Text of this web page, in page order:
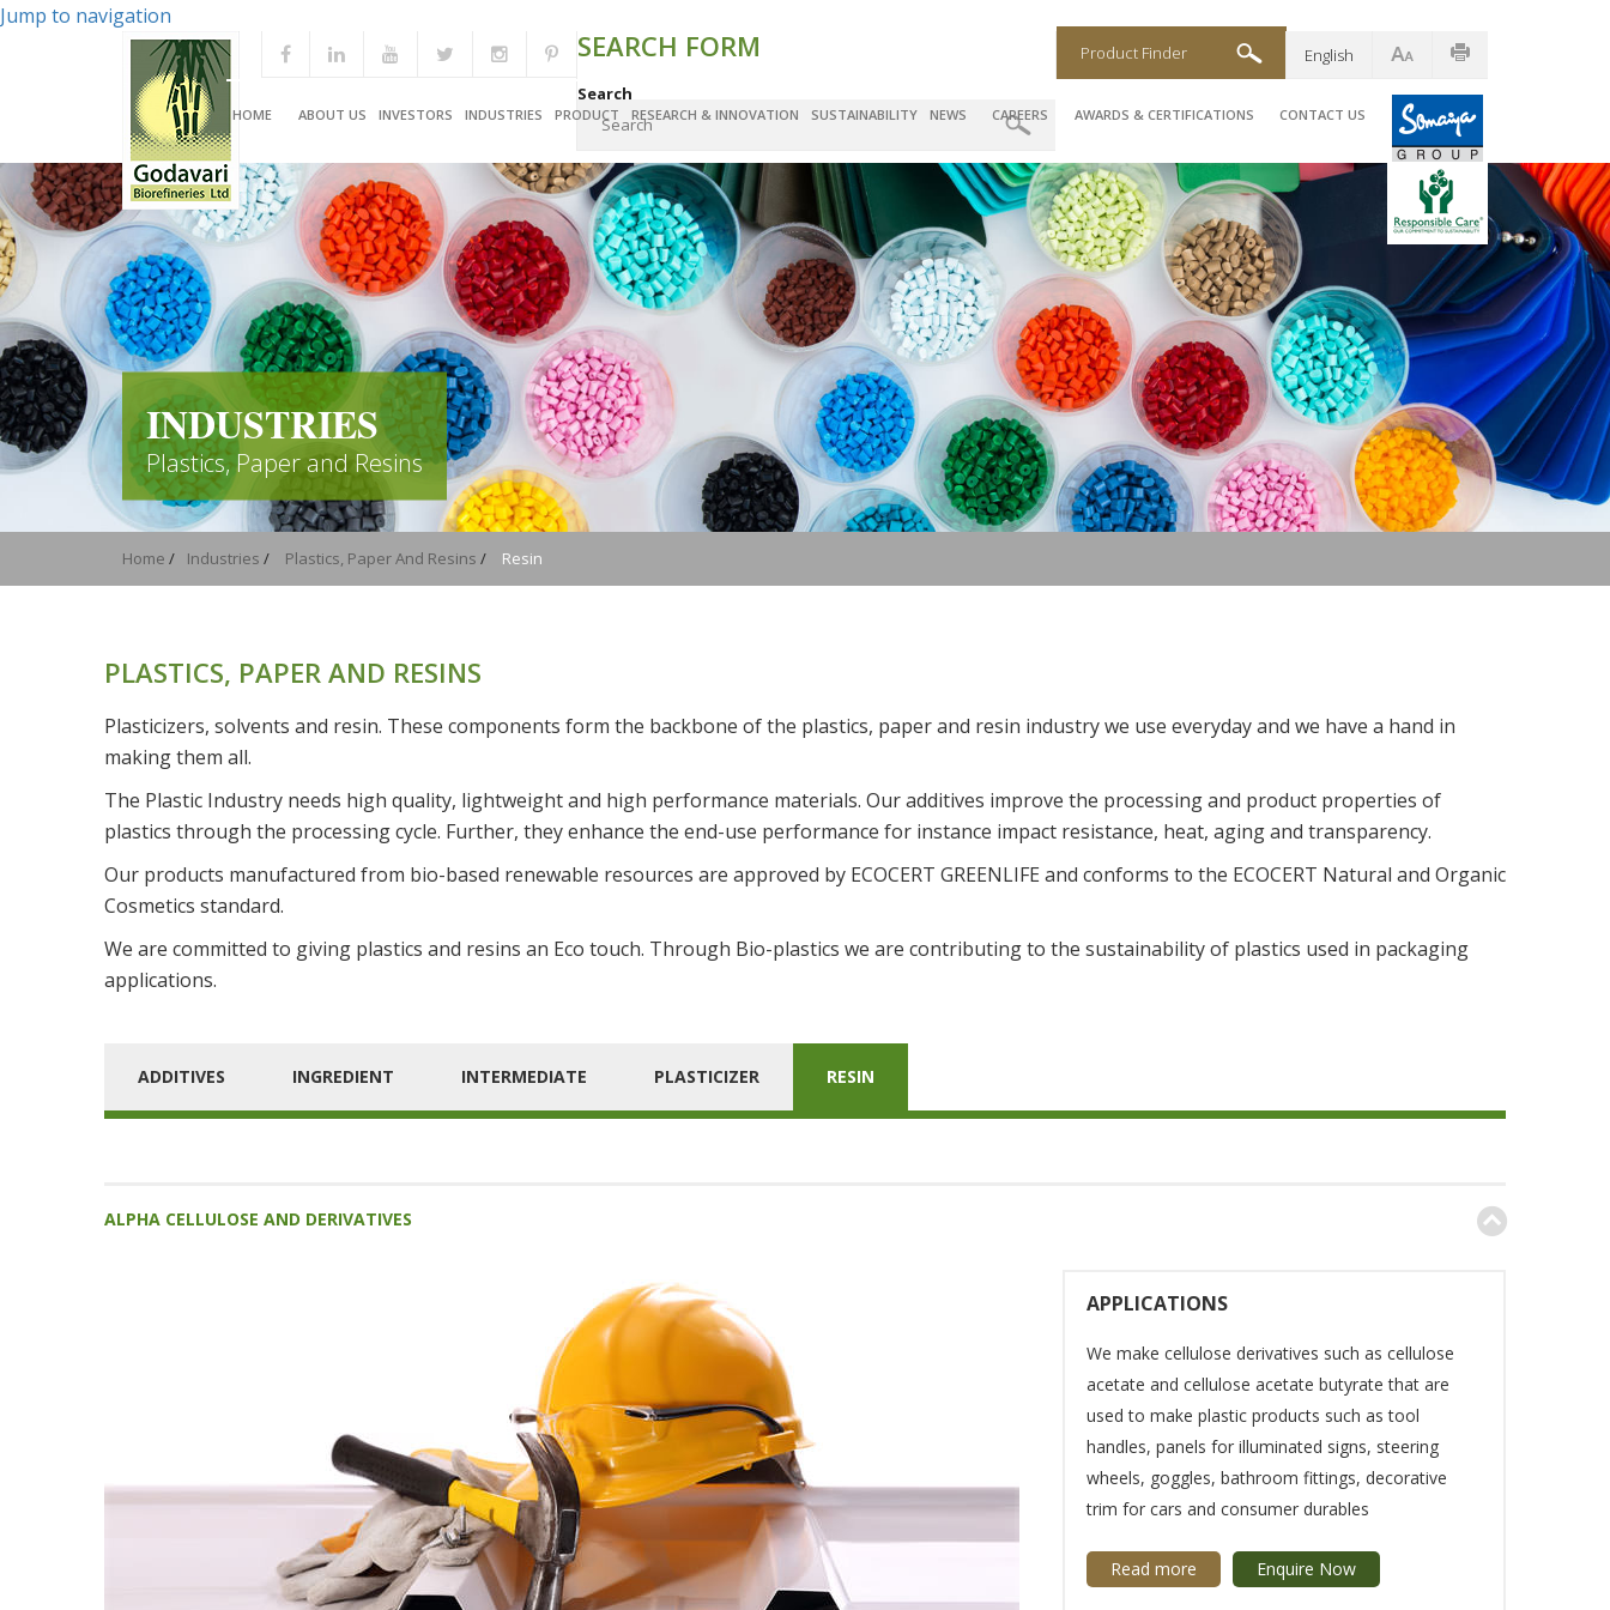
Jump to navigation
HOME ABOUT US INVESTORS INDUSTRIES PRODUCT RESEARCH & INNOVATION SUSTAINABILITY NEWS CAREERS AWARDS & CERTIFICATIONS CONTACT US
English
SEARCH FORM
Search
Product Finder
INDUSTRIES
Plastics, Paper and Resins
Home / Industries / Plastics, Paper And Resins / Resin
PLASTICS, PAPER AND RESINS
Plasticizers, solvents and resin. These components form the backbone of the plastics, paper and resin industry we use everyday and we have a hand in
making them all.
The Plastic Industry needs high quality, lightweight and high performance materials. Our additives improve the processing and product properties of
plastics through the processing cycle. Further, they enhance the end-use performance for instance impact resistance, heat, aging and transparency.
Our products manufactured from bio-based renewable resources are approved by ECOCERT GREENLIFE and conforms to the ECOCERT Natural and Organic
Cosmetics standard.
We are committed to giving plastics and resins an Eco touch. Through Bio-plastics we are contributing to the sustainability of plastics used in packaging
applications.
ADDITIVES INGREDIENT INTERMEDIATE PLASTICIZER RESIN
ALPHA CELLULOSE AND DERIVATIVES
APPLICATIONS
We make cellulose derivatives such as cellulose
acetate and cellulose acetate butyrate that are
used to make plastic products such as tool
handles, panels for illuminated signs, steering
wheels, goggles, bathroom fittings, decorative
trim for cars and consumer durables
Read more Enquire Now